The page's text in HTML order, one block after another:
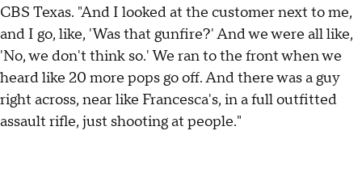
CBS Texas. "And I looked at the customer next to me,
and I go, like, 'Was that gunfire?' And we were all like,
'No, we don't think so.' We ran to the front when we
heard like 20 more pops go off. And there was a guy
right across, near like Francesca's, in a full outfitted
assault rifle, just shooting at people."